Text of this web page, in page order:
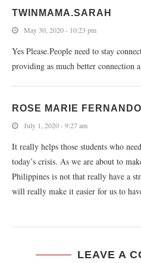
TWINMAMA.SARAH
May 30, 2020 - 10:23 pm
Yes Please.People need to stay
providing as much better connection
ROSE MARIE FERNANDO
July 1, 2020 - 9:27 am
It really helps those students who
today’s crisis. As we are about to
Philippines is not that really have a
will really make it easier for us to
LEAVE A